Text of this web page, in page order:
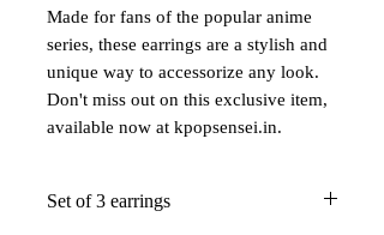
Made for fans of the popular anime
series, these earrings are a stylish and
unique way to accessorize any look.
Don't miss out on this exclusive item,
available now at kpopsensei.in.
Set of 3 earrings